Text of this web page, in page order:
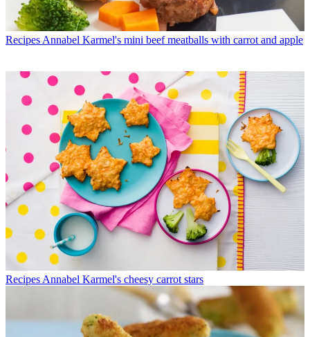
Recipes Annabel Karmel's mini beef meatballs with carrot and apple
Recipes Annabel Karmel's cheesy carrot stars